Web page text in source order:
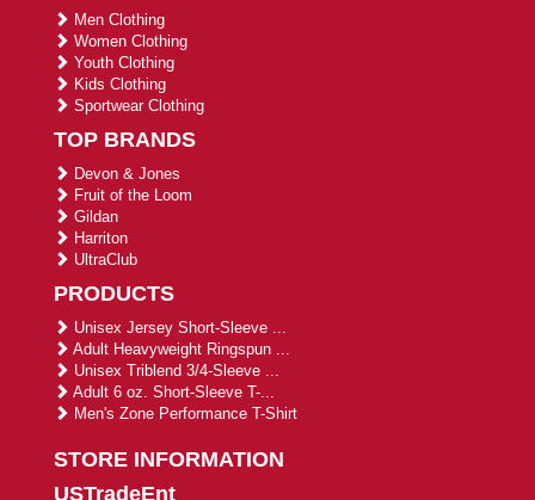
Men Clothing
Women Clothing
Youth Clothing
Kids Clothing
Sportwear Clothing
TOP BRANDS
Devon & Jones
Fruit of the Loom
Gildan
Harriton
UltraClub
PRODUCTS
Unisex Jersey Short-Sleeve ...
Adult Heavyweight Ringspun ...
Unisex Triblend 3/4-Sleeve ...
Adult 6 oz. Short-Sleeve T-...
Men's Zone Performance T-Shirt
STORE INFORMATION
USTradeEnt